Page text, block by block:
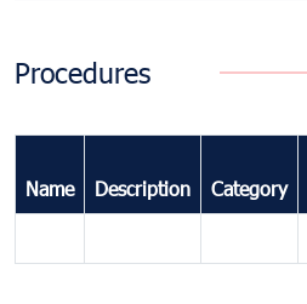
Procedures
Name Description Category